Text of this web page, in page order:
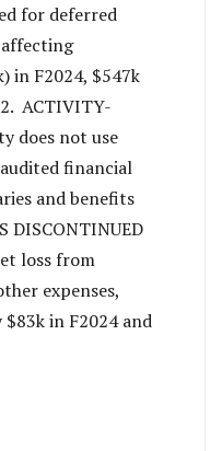
for deferred
in F2024, $547k
ACTIVITY-
does not use
financial
and benefits
DISCONTINUED
loss from
expenses,
in F2024 and